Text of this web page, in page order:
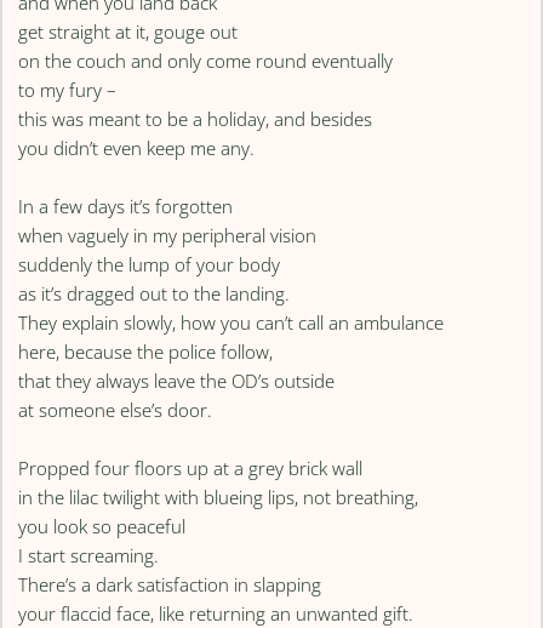
get straight at it, gouge out
on the couch and only come round eventually
to my fury –
this was meant to be a holiday, and besides
you didn’t even keep me any.
In a few days it’s forgotten
when vaguely in my peripheral vision
suddenly the lump of your body
as it’s dragged out to the landing.
They explain slowly, how you can’t call an ambulance
here, because the police follow,
that they always leave the OD’s outside
at someone else’s door.
Propped four floors up at a grey brick wall
in the lilac twilight with blueing lips, not breathing,
you look so peaceful
I start screaming.
There’s a dark satisfaction in slapping
your flaccid face, like returning an unwanted gift.